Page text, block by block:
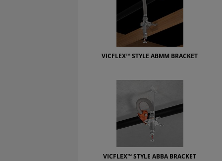
VICFLEX™ STYLE ABMM BRACKET
VICFLEX™ STYLE ABBA BRACKET